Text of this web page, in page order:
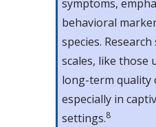
symptoms,
behavioral
species.
scales, like those
long-term quality
especially in
settings.8